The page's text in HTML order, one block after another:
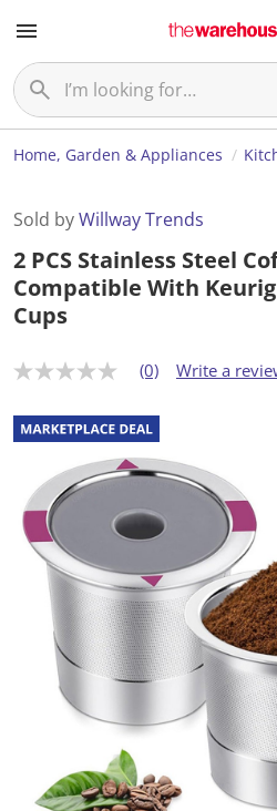
Home, Garden & Appliances
Sold byWillway Trends
2 PCS Stainless Steel
Compatible With Keurig
Cups
N
r
a
t
(0) Write a